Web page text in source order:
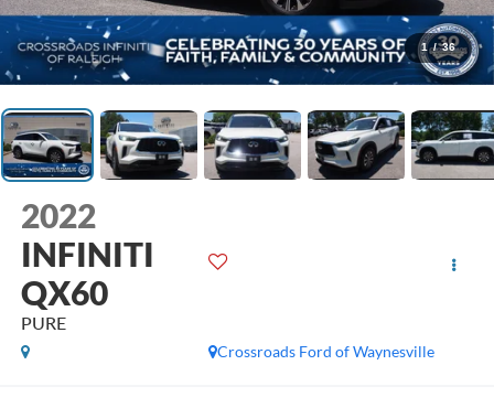
1 / 36
2022
INFINITI
QX60
PURE
Crossroads Ford of Waynesville